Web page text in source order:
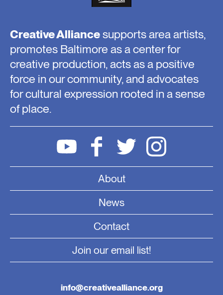
Creative Alliancesupports area artists,
promotes Baltimore as a center for
creative production, acts as a positive
force in our community, and advocates
for cultural expression rooted in a sense
of place.
About
News
Contact
Join our email list!
info@creativealliance.org